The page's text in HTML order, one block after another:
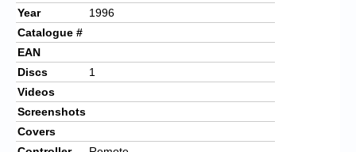
Year
1996
Catalogue #
EAN
Discs
1
Videos
Screenshots
Covers